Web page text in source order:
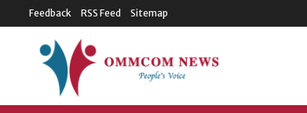
Feedback RSS Feed Sitemap